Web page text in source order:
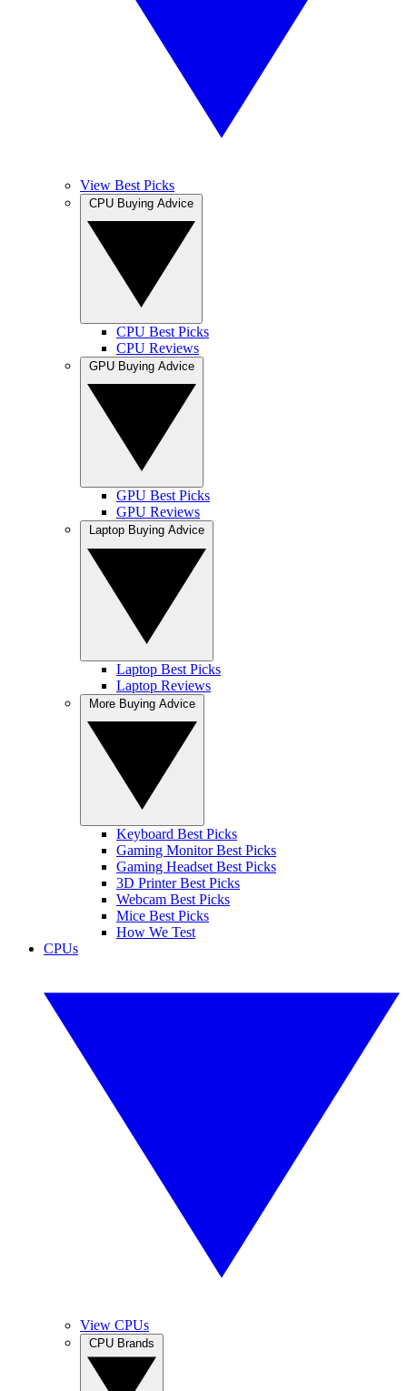
View Best Picks
CPU Best Picks
CPU Reviews
GPU Best Picks
GPU Reviews
Laptop Best Picks
Laptop Reviews
Keyboard Best Picks
Gaming Monitor Best Picks
Gaming Headset Best Picks
3D Printer Best Picks
Webcam Best Picks
Mice Best Picks
How We Test
CPUs
View CPUs